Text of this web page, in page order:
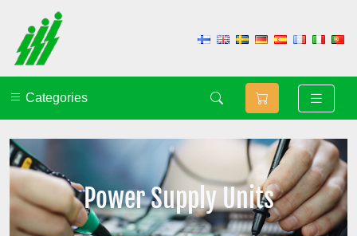
Categories
Power Supply Units